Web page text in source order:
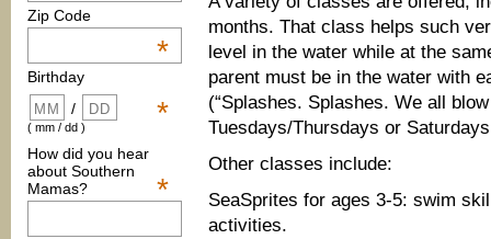
Zip Code
*
Birthday
*
/
( mm / dd )
How did you hear
about Southern
Mamas?
*
months. That class helps such
level in the water while at the
parent must be in the water with
(“Splashes. Splashes. We all
Tuesdays/Thursdays or
Other classes include:
SeaSprites for ages 3-5: swim
activities.